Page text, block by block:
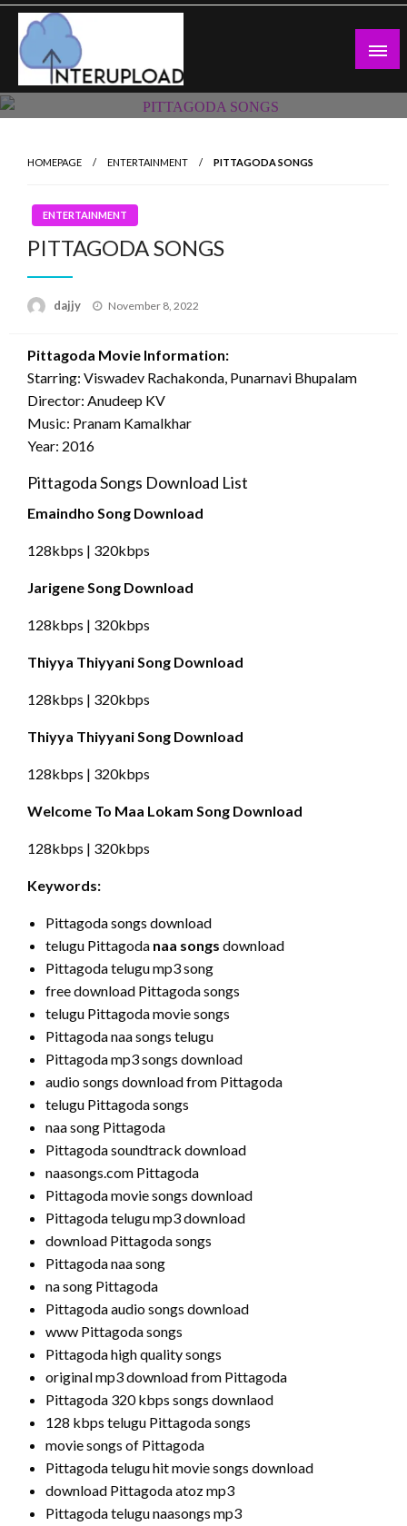
Skip
content
Latest News and Story
HOMEPAGE ENTERTAINMENT PITTAGODA SONGS
ENTERTAINMENT
PITTAGODA SONGS
dajjy
Posted
November 8, 2022
Pittagoda Movie Information:
Starring: Viswadev Rachakonda, Punarnavi Bhupalam
Director: Anudeep KV
Music: Pranam Kamalkhar
Year: 2016
Pittagoda Songs Download List
Emaindho Song Download
128kbps | 320kbps
Jarigene Song Download
128kbps | 320kbps
Thiyya Thiyyani Song Download
128kbps | 320kbps
Thiyya Thiyyani Song Download
128kbps | 320kbps
Welcome To Maa Lokam Song Download
128kbps | 320kbps
Keywords:
Pittagoda songs download
telugu Pittagoda naa songs download
Pittagoda telugu mp3 song
free download Pittagoda songs
telugu Pittagoda movie songs
Pittagoda naa songs telugu
Pittagoda mp3 songs download
audio songs download from Pittagoda
telugu Pittagoda songs
naa song Pittagoda
Pittagoda soundtrack download
naasongs.com Pittagoda
Pittagoda movie songs download
Pittagoda telugu mp3 download
download Pittagoda songs
Pittagoda naa song
na song Pittagoda
Pittagoda audio songs download
www Pittagoda songs
Pittagoda high quality songs
original mp3 download from Pittagoda
Pittagoda 320 kbps songs downlaod
128 kbps telugu Pittagoda songs
movie songs of Pittagoda
Pittagoda telugu hit movie songs download
download Pittagoda atoz mp3
Pittagoda telugu naasongs mp3